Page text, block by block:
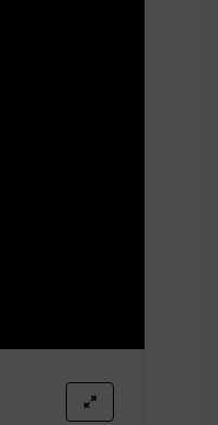
slippery
caps will
to
luke-warm